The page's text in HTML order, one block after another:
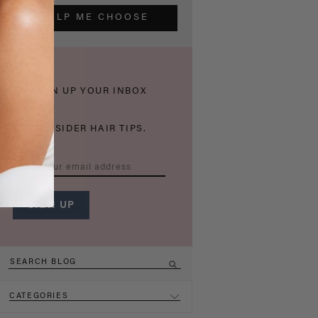
HELP ME CHOOSE
THICKEN UP YOUR INBOX
WITH INSIDER HAIR TIPS.
CATEGORIES